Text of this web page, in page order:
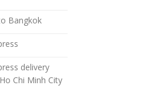
Bangkok
delivery
Chi Minh City